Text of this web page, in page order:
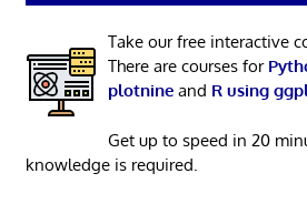
Take our free interactive
There are courses for
plotnineand R using
Get up to speed in 20
knowledge is required.